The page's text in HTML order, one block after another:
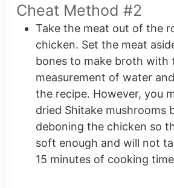
Cheat Method #2
Take the meat out of the
chicken. Set the meat
bones to make broth with
measurement of water
the recipe. However, you
dried Shitake mushrooms
deboning the chicken so
soft enough and will not
15 minutes of cooking